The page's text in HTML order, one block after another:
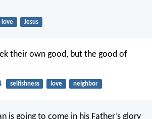
love Jesus
their own good, but the good of
selfishness love neighbor
is going to come in his Father’s glory